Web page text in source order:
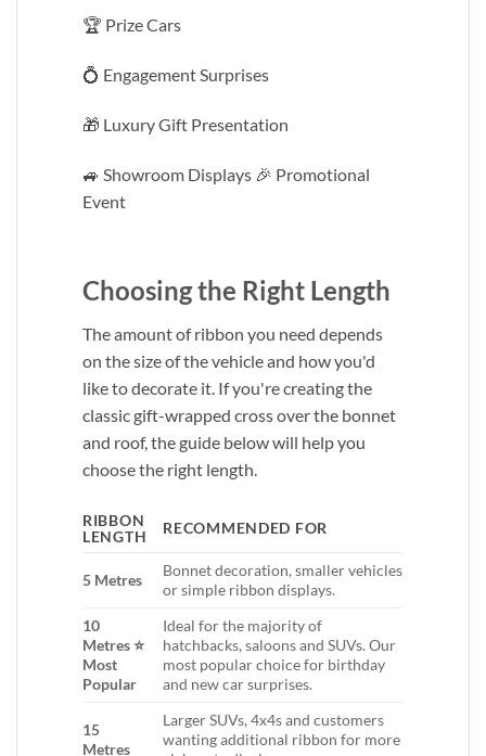
🏆 Prize Cars
💍 Engagement Surprises
🎁 Luxury Gift Presentation
🚙 Showroom Displays 🎉 Promotional
Event
Choosing the Right Length
The amount of ribbon you need depends
on the size of the vehicle and how you'd
like to decorate it. If you're creating the
classic gift-wrapped cross over the bonnet
and roof, the guide below will help you
choose the right length.
RIBBON
LENGTH
RECOMMENDED FOR
5 Metres
Bonnet decoration, smaller vehicles
or simple ribbon displays.
10
Metres ⭐
Most
Popular
Ideal for the majority of
hatchbacks, saloons and SUVs. Our
most popular choice for birthday
and new car surprises.
15
Metres
Larger SUVs, 4x4s and customers
wanting additional ribbon for more